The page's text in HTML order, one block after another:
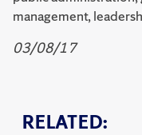
RELATED:
management,
03/08/17